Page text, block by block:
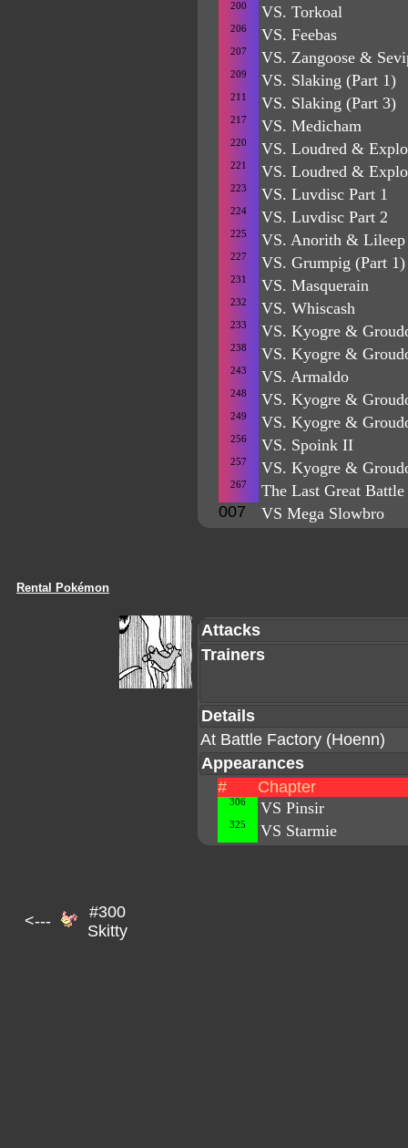
200 VS. Torkoal
206 VS. Feebas
207 VS. Zangoose &
209 VS. Slaking (Part 1)
211 VS. Slaking (Part 3)
217 VS. Medicham
220 VS. Loudred &
221 VS. Loudred &
223 VS. Luvdisc Part 1
224 VS. Luvdisc Part 2
225 VS. Anorith & Lileep
227 VS. Grumpig (Part 1)
231 VS. Masquerain
232 VS. Whiscash
233 VS. Kyogre &
238 VS. Kyogre &
243 VS. Armaldo
248 VS. Kyogre &
249 VS. Kyogre &
256 VS. Spoink II
257 VS. Kyogre &
267
The Last Great
007
VS Mega Slowbro
Rental Pokémon
Attacks
Trainers
Details
At Battle Factory (Hoenn)
Appearances
#
Chapter
306 VS Pinsir
325 VS Starmie
<---
#300
Skitty